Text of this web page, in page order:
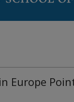
Europe